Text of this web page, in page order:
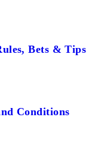
Bets & Tips
Conditions